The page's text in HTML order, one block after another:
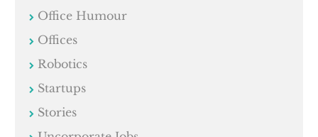
Office Humour
Offices
Robotics
Startups
Stories